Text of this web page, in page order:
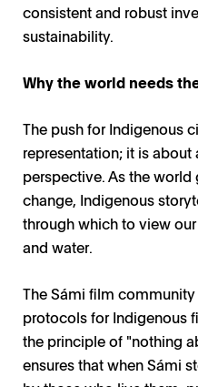
Fireside Chat in Cannes /
Fireside Chat in Cannes /
consistent and robust
sustainability.
Why the world needs
The push for Indigenous
representation; it is
perspective. As the
change, Indigenous
through which to view
and water.
The Sámi film
protocols for Indigenous
the principle of "nothing
ensures that when Sámi